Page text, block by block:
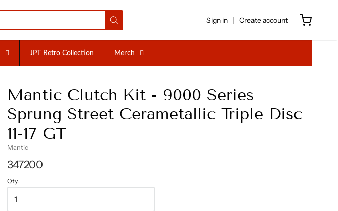
Sign in Create account
JPT Retro Collection Merch
Mantic Clutch Kit - 9000 Series
Sprung Street Cerametallic Triple Disc
11-17 GT
Mantic
347200
Qty.